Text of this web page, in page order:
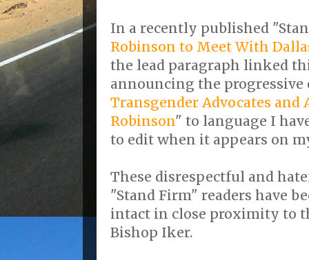
In a recently published
Robinson to Meet With
the lead paragraph linked
announcing the progressive
Transgender Advocates and
Robinson" to language I
to edit when it appears on
These disrespectful and
"Stand Firm" readers have
intact in close proximity to
Bishop Iker.